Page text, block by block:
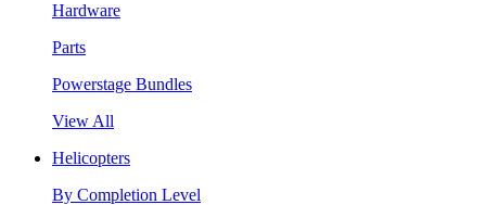
Hardware
Parts
Powerstage Bundles
View All
Helicopters
By Completion Level